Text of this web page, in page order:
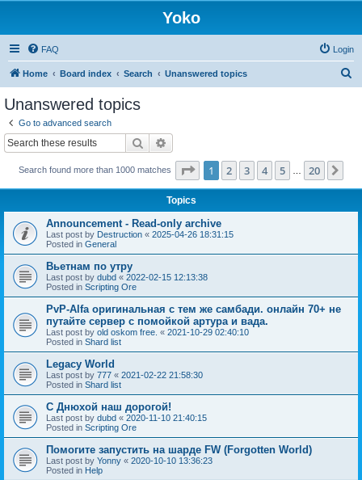
Yoko
FAQ Login
Home Board index Search Unanswered topics
Unanswered topics
Go to advanced search
Search
Search found more than 1000 matches Page 1of 20
1 2 3 4 5 20
Topics
Announcement - Read-only archive
Last post by Destruction « 2025-04-26 18:31:15
Posted in General
Вьетнам по утру
Last post by dubd « 2022-02-15 12:13:38
Posted in Scripting Ore
PvP-Alfa оригинальная с тем же самбади. онлайн 70+ не
путайте сервер с помойкой артура и вада.
Last post by old oskom free. « 2021-10-29 02:40:10
Posted in Shard list
Legacy World
Last post by 777 « 2021-02-22 21:58:30
Posted in Shard list
С Днюхой наш дорогой!
Last post by dubd « 2020-11-10 21:40:15
Posted in Scripting Ore
Помогите запустить на шарде FW (Forgotten World)
Last post by Yonny « 2020-10-10 13:36:23
Posted in Help